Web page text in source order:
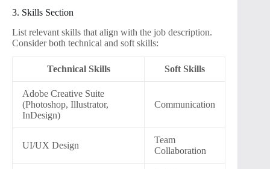
3. Skills Section
List relevant skills that align with the job description.
Consider both technical and soft skills:
Technical Skills Soft Skills
Adobe Creative Suite
(Photoshop, Illustrator,
InDesign)
Communication
UI/UX Design
Team
Collaboration